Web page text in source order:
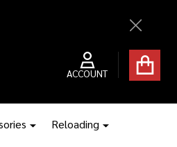
Close
ACCOUNT
Reloading